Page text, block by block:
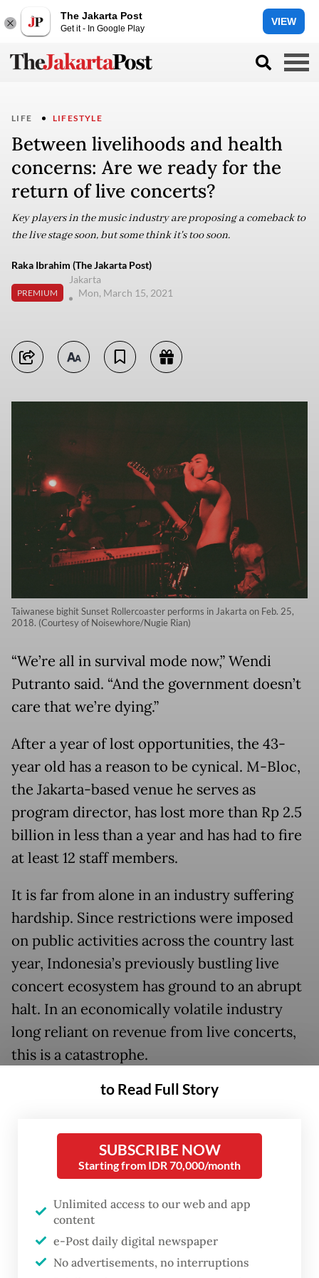
The Jakarta Post
Get it - In Google Play
VIEW
LIFE LIFESTYLE
Between livelihoods and health
concerns: Are we ready for the
return of live concerts?
Key players in the music industry are proposing a comeback to
the live stage soon, but some think it's too soon.
Raka Ibrahim (The Jakarta Post)
PREMIUM
Jakarta
Mon, March 15, 2021
Taiwanese bighit Sunset Rollercoaster performs in Jakarta on Feb. 25,
2018. (Courtesy of Noisewhore/Nugie Rian)
“We’re all in survival mode now,” Wendi
Putranto said. “And the government doesn’t
care that we’re dying.”
After a year of lost opportunities, the 43-
year old has a reason to be cynical. M-Bloc,
the Jakarta-based venue he serves as
program director, has lost more than Rp 2.5
billion in less than a year and has had to fire
at least 12 staff members.
It is far from alone in an industry suffering
hardship. Since restrictions were imposed
on public activities across the country last
year, Indonesia’s previously bustling live
concert ecosystem has ground to an abrupt
halt. In an economically volatile industry
long reliant on revenue from live concerts,
this is a catastrophe.
FROM THE WEEKENDER
to Read Full Story
SUBSCRIBE NOW
Starting from IDR 70,000/month
Unlimited access to our web and app
content
e-Post daily digital newspaper
No advertisements, no interruptions